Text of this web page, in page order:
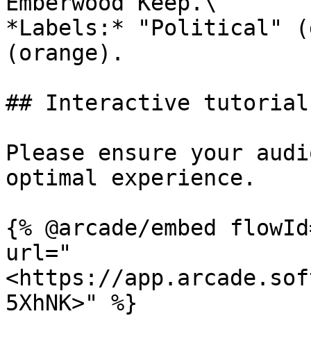
*Labels:* "Political"
(orange).
## Interactive tutorial
Please ensure your
optimal experience.
{% @arcade/embed
url="
<https://